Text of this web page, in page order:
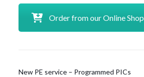
Order from our Online Shop
New PE service – Programmed PICs